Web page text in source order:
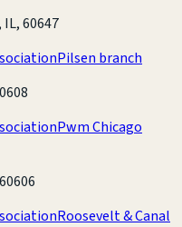
IL, 60647
Pilsen branch
Pwm Chicago
Roosevelt & Canal